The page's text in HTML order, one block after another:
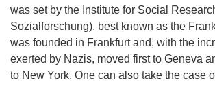
was set by the Institute for Social
Sozialforschung), best known as the
was founded in Frankfurt and, with the
exerted by Nazis, moved first to Geneva
to New York. One can also take the case